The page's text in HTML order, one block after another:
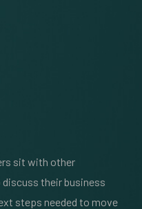
sit with other
their business
steps needed to move